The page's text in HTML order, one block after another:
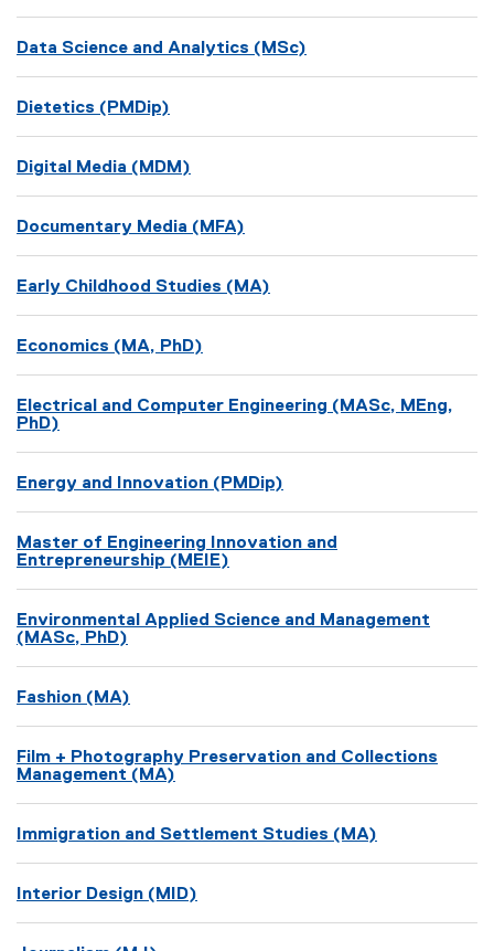
Data Science and Analytics (MSc)
Dietetics (PMDip)
Digital Media (MDM)
Documentary Media (MFA)
Early Childhood Studies (MA)
Economics (MA, PhD)
Electrical and Computer Engineering (MASc, MEng,
PhD)
Energy and Innovation (PMDip)
Master of Engineering Innovation and
Entrepreneurship (MEIE)
Environmental Applied Science and Management
(MASc, PhD)
Fashion (MA)
Film + Photography Preservation and Collections
Management (MA)
Immigration and Settlement Studies (MA)
Interior Design (MID)